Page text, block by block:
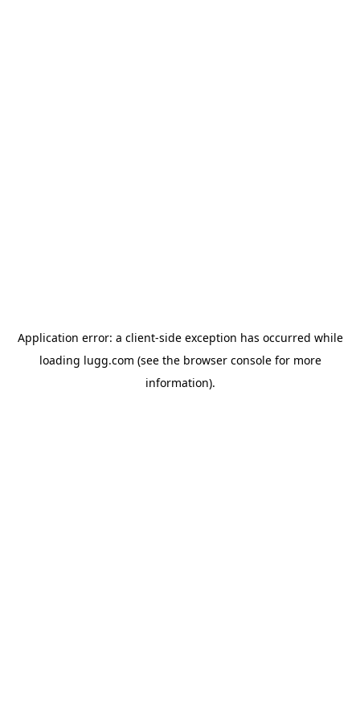
Application error: a client-side exception has occurred while
loading lugg.com (see the browser consolefor more
information).